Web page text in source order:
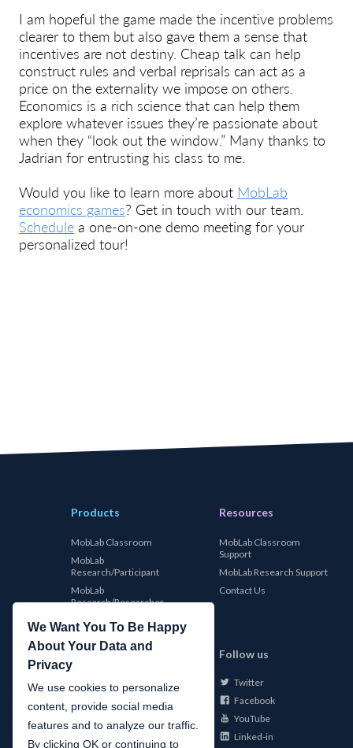
We Want You To Be Happy
About Your Data and
Privacy
We use cookies to personalize
content, provide social media
features and to analyze our traffic.
By clicking OK or continuing to
I am hopeful the game made the incentive problems
clearer to them but also gave them a sense that
incentives are not destiny. Cheap talk can help
construct rules and verbal reprisals can act as a
price on the externality we impose on others.
Economics is a rich science that can help them
explore whatever issues they’re passionate about
when they “look out the window.” Many thanks to
Jadrian for entrusting his class to me.
Would you like to learn more about MobLab
economics games? Get in touch with our team.
Schedule a one-on-one demo meeting for your
personalized tour!
Products
MobLab Classroom
MobLab
Research/Participant
MobLab
Research/Researcher
Resources
MobLab Classroom
Support
MobLab Research Support
Contact Us
MobLab
About Us
Careers
Conferences
News
Follow us
Twitter
Facebook
YouTube
Linked-in